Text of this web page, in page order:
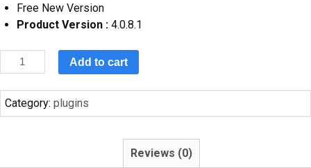
Free New Version
Product Version : 4.0.8.1
Add to cart
Category: plugins
Reviews (0)